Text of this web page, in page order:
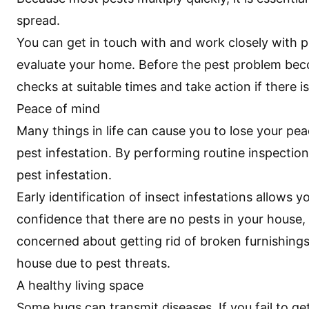
spread.
You can get in touch with and work closely with
evaluate your home. Before the pest problem
checks at suitable times and take action if there
Peace of mind
Many things in life can cause you to lose your
pest infestation. By performing routine
pest infestation.
Early identification of insect infestations allows
confidence that there are no pests in your
concerned about getting rid of broken
house due to pest threats.
A healthy living space